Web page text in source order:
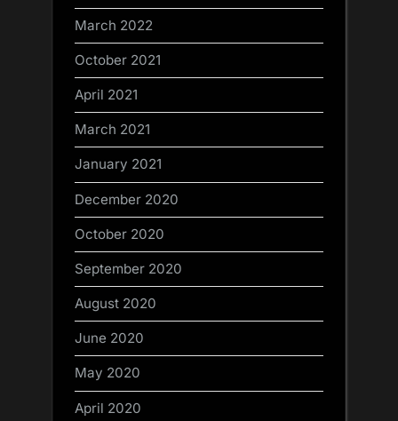
March 2022
October 2021
April 2021
March 2021
January 2021
December 2020
October 2020
September 2020
August 2020
June 2020
May 2020
April 2020